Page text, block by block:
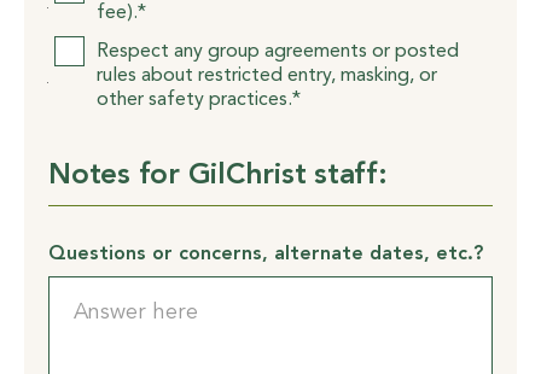
check
each
as
guidelines.
To
health
and
safety
fee).*
Respect any group agreements or posted
rules about restricted entry, masking, or
other safety practices.*
Notes for GilChrist staff:
Questions or concerns, alternate dates, etc.?